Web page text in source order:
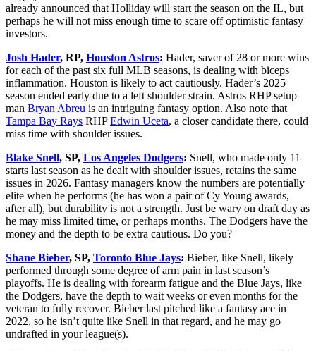
already announced that Holliday will start the season on the IL, but
perhaps he will not miss enough time to scare off optimistic fantasy
investors.
Josh Hader, RP, Houston Astros: Hader, saver of 28 or more wins
for each of the past six full MLB seasons, is dealing with biceps
inflammation. Houston is likely to act cautiously. Hader’s 2025
season ended early due to a left shoulder strain. Astros RHP setup
man Bryan Abreu is an intriguing fantasy option. Also note that
Tampa Bay Rays RHPEdwin Uceta, a closer candidate there, could
miss time with shoulder issues.
Blake Snell, SP, Los Angeles Dodgers: Snell, who made only 11
starts last season as he dealt with shoulder issues, retains the same
issues in 2026. Fantasy managers know the numbers are potentially
elite when he performs (he has won a pair of Cy Young awards,
after all), but durability is not a strength. Just be wary on draft day as
he may miss limited time, or perhaps months. The Dodgers have the
money and the depth to be extra cautious. Do you?
Shane Bieber, SP, Toronto Blue Jays: Bieber, like Snell, likely
performed through some degree of arm pain in last season’s
playoffs. He is dealing with forearm fatigue and the Blue Jays, like
the Dodgers, have the depth to wait weeks or even months for the
veteran to fully recover. Bieber last pitched like a fantasy ace in
2022, so he isn’t quite like Snell in that regard, and he may go
undrafted in your league(s).